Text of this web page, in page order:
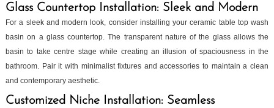
Glass Countertop Installation: Sleek and Modern
For a sleek and modern look, consider installing your ceramic table top wash
basin on a glass countertop. The transparent nature of the glass allows the
basin to take centre stage while creating an illusion of spaciousness in the
bathroom. Pair it with minimalist fixtures and accessories to maintain a clean
and contemporary aesthetic.
Customized Niche Installation: Seamless